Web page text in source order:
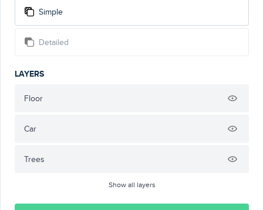
Simple
Detailed
LAYERS
Floor
Car
Trees
Show all layers